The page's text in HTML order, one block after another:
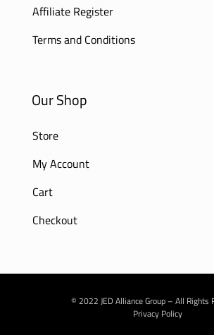
Affiliate Register
Terms and Conditions
Our Shop
Store
My Account
Cart
Checkout
© 2022 JED Alliance Group – All Rights
Privacy Policy